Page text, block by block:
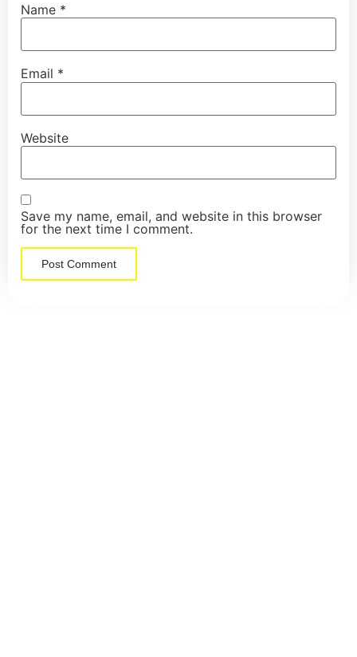
Name *
Email *
Website
Save my name, email, and website in this browser
for the next time I comment.